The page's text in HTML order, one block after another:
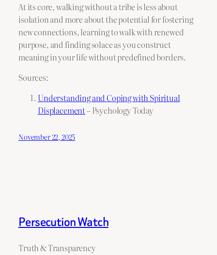
At its core, walking without a tribe is less about
isolation and more about the potential for fostering
new connections, learning to walk with renewed
purpose, and finding solace as you construct
meaning in your life without predefined borders.
Sources:
Understanding and Coping with Spiritual
Displacement– Psychology Today
November 22, 2025
Persecution Watch
Truth & Transparency